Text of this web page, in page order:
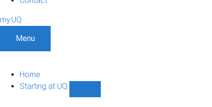
my.UQ
Menu
Home
Starting at UQ